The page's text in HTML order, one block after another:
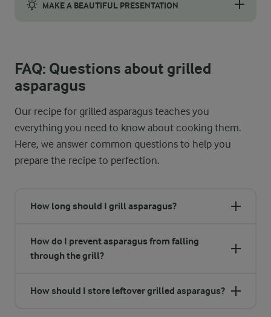
MAKE A BEAUTIFUL PRESENTATION
FAQ: Questions about grilled
asparagus
Our recipe for grilled asparagus teaches you
everything you need to know about cooking them.
Here, we answer common questions to help you
prepare the recipe to perfection.
How long should I grill asparagus?
How do I prevent asparagus from falling
through the grill?
How should I store leftover grilled asparagus?